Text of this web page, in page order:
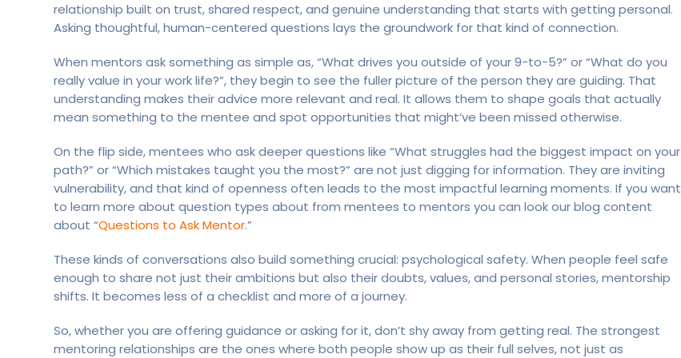
relationship built on trust, shared respect, and genuine understanding that starts with getting personal.
Asking thoughtful, human-centered questions lays the groundwork for that kind of connection.
When mentors ask something as simple as, “What drives you outside of your 9-to-5?” or “What do you
really value in your work life?”, they begin to see the fuller picture of the person they are guiding. That
understanding makes their advice more relevant and real. It allows them to shape goals that actually
mean something to the mentee and spot opportunities that might’ve been missed otherwise.
On the flip side, mentees who ask deeper questions like “What struggles had the biggest impact on your
path?” or “Which mistakes taught you the most?” are not just digging for information. They are inviting
vulnerability, and that kind of openness often leads to the most impactful learning moments. If you want
to learn more about question types about from mentees to mentors you can look our blog content
about “Questions to Ask Mentor.”
These kinds of conversations also build something crucial: psychological safety. When people feel safe
enough to share not just their ambitions but also their doubts, values, and personal stories, mentorship
shifts. It becomes less of a checklist and more of a journey.
So, whether you are offering guidance or asking for it, don’t shy away from getting real. The strongest
mentoring relationships are the ones where both people show up as their full selves, not just as